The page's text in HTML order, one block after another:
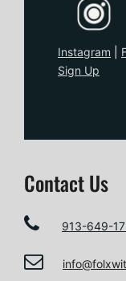
Instagram
Sign Up
Contact Us
913-649-